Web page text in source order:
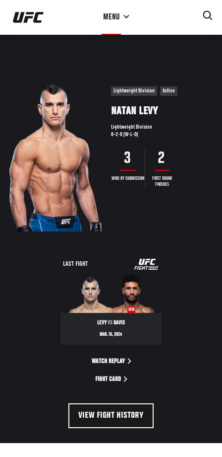
Skip
main
MENU
Lightweight Division Active
NATAN LEVY
Lightweight Division
8-2-0 (W-L-D)
3
WINS BY SUBMISSION
2
FIRST ROUND
FINISHES
LAST FIGHT
UFC
NIGHT
WIN
LEVYVSDAVIS
MAR. 16, 2024
WATCH REPLAY
FIGHT CARD
VIEW FIGHT HISTORY